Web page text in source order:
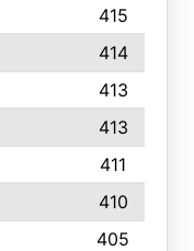
415
414
413
413
411
410
405